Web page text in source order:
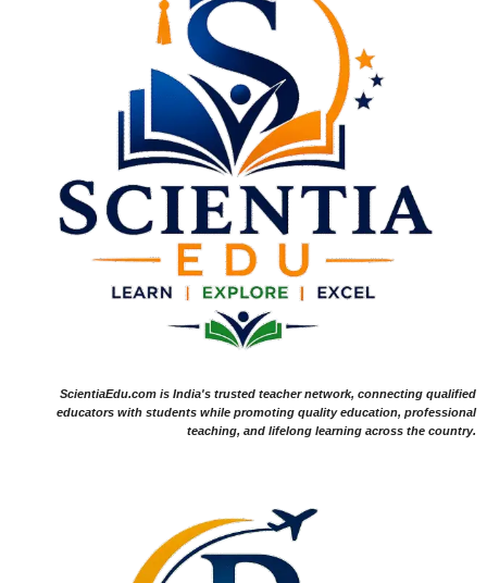
ScientiaEdu.com is India's trusted teacher network, connecting qualified
educators with students while promoting quality education, professional
teaching, and lifelong learning across the country.